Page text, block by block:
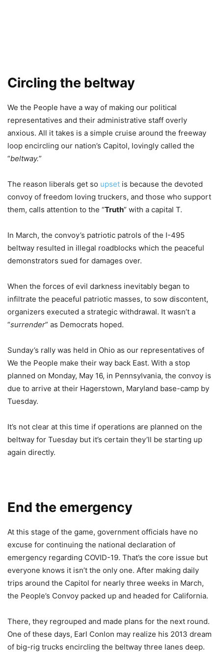
Circling the beltway
We the People have a way of making our political
representatives and their administrative staff overly
anxious. All it takes is a simple cruise around the freeway
loop encircling our nation’s Capitol, lovingly called the
“beltway.”
The reason liberals get so upset is because the devoted
convoy of freedom loving truckers, and those who support
them, calls attention to the “Truth” with a capital T.
In March, the convoy’s patriotic patrols of the I-495
beltway resulted in illegal roadblocks which the peaceful
demonstrators sued for damages over.
When the forces of evil darkness inevitably began to
infiltrate the peaceful patriotic masses, to sow discontent,
organizers executed a strategic withdrawal. It wasn’t a
“surrender” as Democrats hoped.
Sunday’s rally was held in Ohio as our representatives of
We the People make their way back East. With a stop
planned on Monday, May 16, in Pennsylvania, the convoy is
due to arrive at their Hagerstown, Maryland base-camp by
Tuesday.
It’s not clear at this time if operations are planned on the
beltway for Tuesday but it’s certain they’ll be starting up
again directly.
End the emergency
At this stage of the game, government officials have no
excuse for continuing the national declaration of
emergency regarding COVID-19. That’s the core issue but
everyone knows it isn’t the only one. After making daily
trips around the Capitol for nearly three weeks in March,
the People’s Convoy packed up and headed for California.
There, they regrouped and made plans for the next round.
One of these days, Earl Conlon may realize his 2013 dream
of big-rig trucks encircling the beltway three lanes deep.